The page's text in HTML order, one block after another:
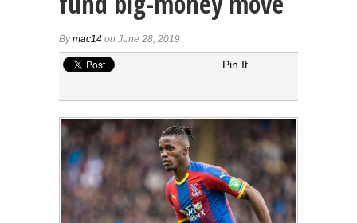
Bymac14 on June 28, 2019
Pin It